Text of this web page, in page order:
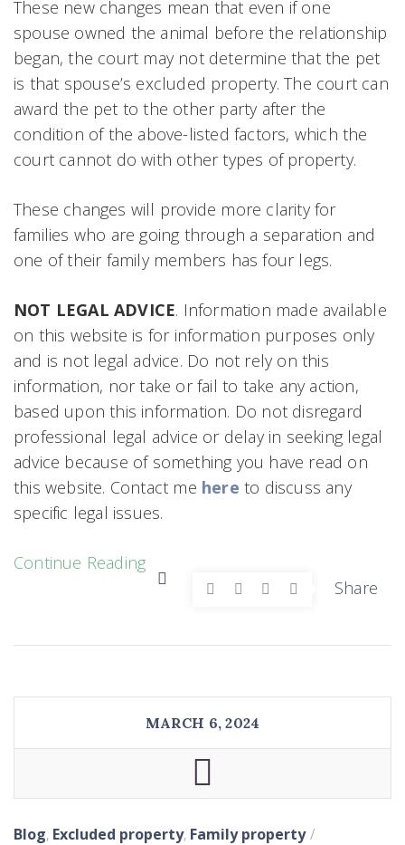
These new changes mean that even if one
spouse owned the animal before the relationship
began, the court may not determine that the pet
is that spouse’s excluded property. The court can
award the pet to the other party after the
condition of the above-listed factors, which the
court cannot do with other types of property.
These changes will provide more clarity for
families who are going through a separation and
one of their family members has four legs.
NOT LEGAL ADVICE. Information made available
on this website is for information purposes only
and is not legal advice. Do not rely on this
information, nor take or fail to take any action,
based upon this information. Do not disregard
professional legal advice or delay in seeking legal
advice because of something you have read on
this website. Contact me here to discuss any
specific legal issues.
Continue Reading
Share
MARCH 6, 2024
Blog, Excluded property, Family property